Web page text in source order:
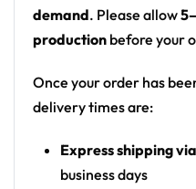
.: Made in USA
demand. Please allow
production before your
Once your order has
delivery times are:
Express shipping
business days